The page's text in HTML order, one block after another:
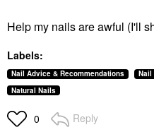
Help my nails are awful (I'll
Labels:
Nail Advice & Recommendations Nail
Natural Nails
0 Reply